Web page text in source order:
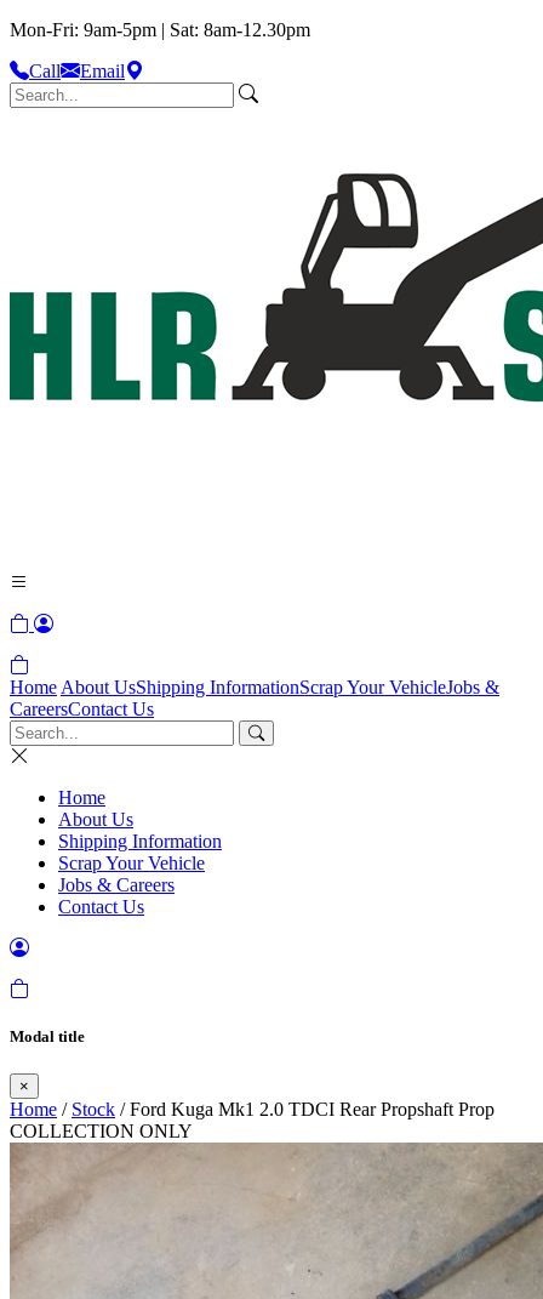
Mon-Fri: 9am-5pm | Sat: 8am-12.30pm
Call
Email
Home About UsShipping InformationScrap Your VehicleJobs &
CareersContact Us
Home
About Us
Shipping Information
Scrap Your Vehicle
Jobs & Careers
Contact Us
Modal title
×
Home / Stock / Ford Kuga Mk1 2.0 TDCI Rear Propshaft Prop
COLLECTION ONLY